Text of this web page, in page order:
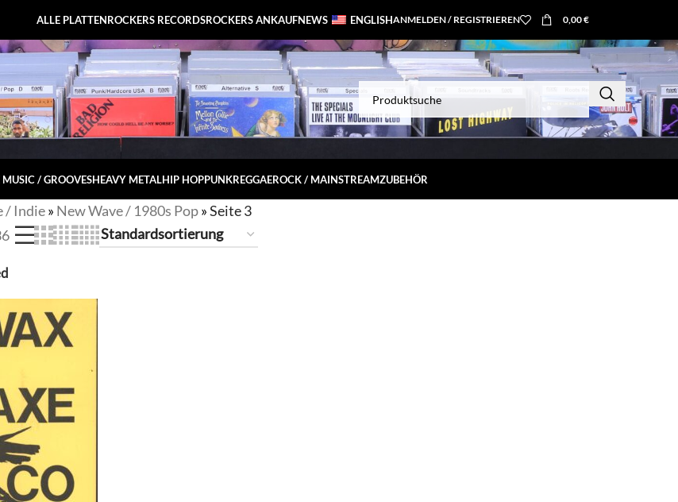
ALLE PLATTENROCKERS RECORDSROCKERS ANKAUFNEWS ENGLISHANMELDEN / REGISTRIEREN 0,00€
/ GROOVESHEAVY METALHIP HOPPUNKREGGAEROCK / MAINSTREAMZUBEHÖR
/ Indie» New Wave / 1980s Pop»Seite 3